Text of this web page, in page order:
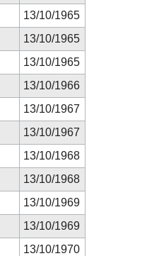
13/10/1965
13/10/1965
13/10/1965
13/10/1966
13/10/1967
13/10/1967
13/10/1968
13/10/1968
13/10/1969
13/10/1969
13/10/1970